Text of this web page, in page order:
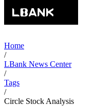
Home
/
LBank News Center
/
Tags
/
Circle Stock Analysis